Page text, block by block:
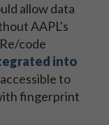
allow data
AAPL's
code
into
to
fingerprint